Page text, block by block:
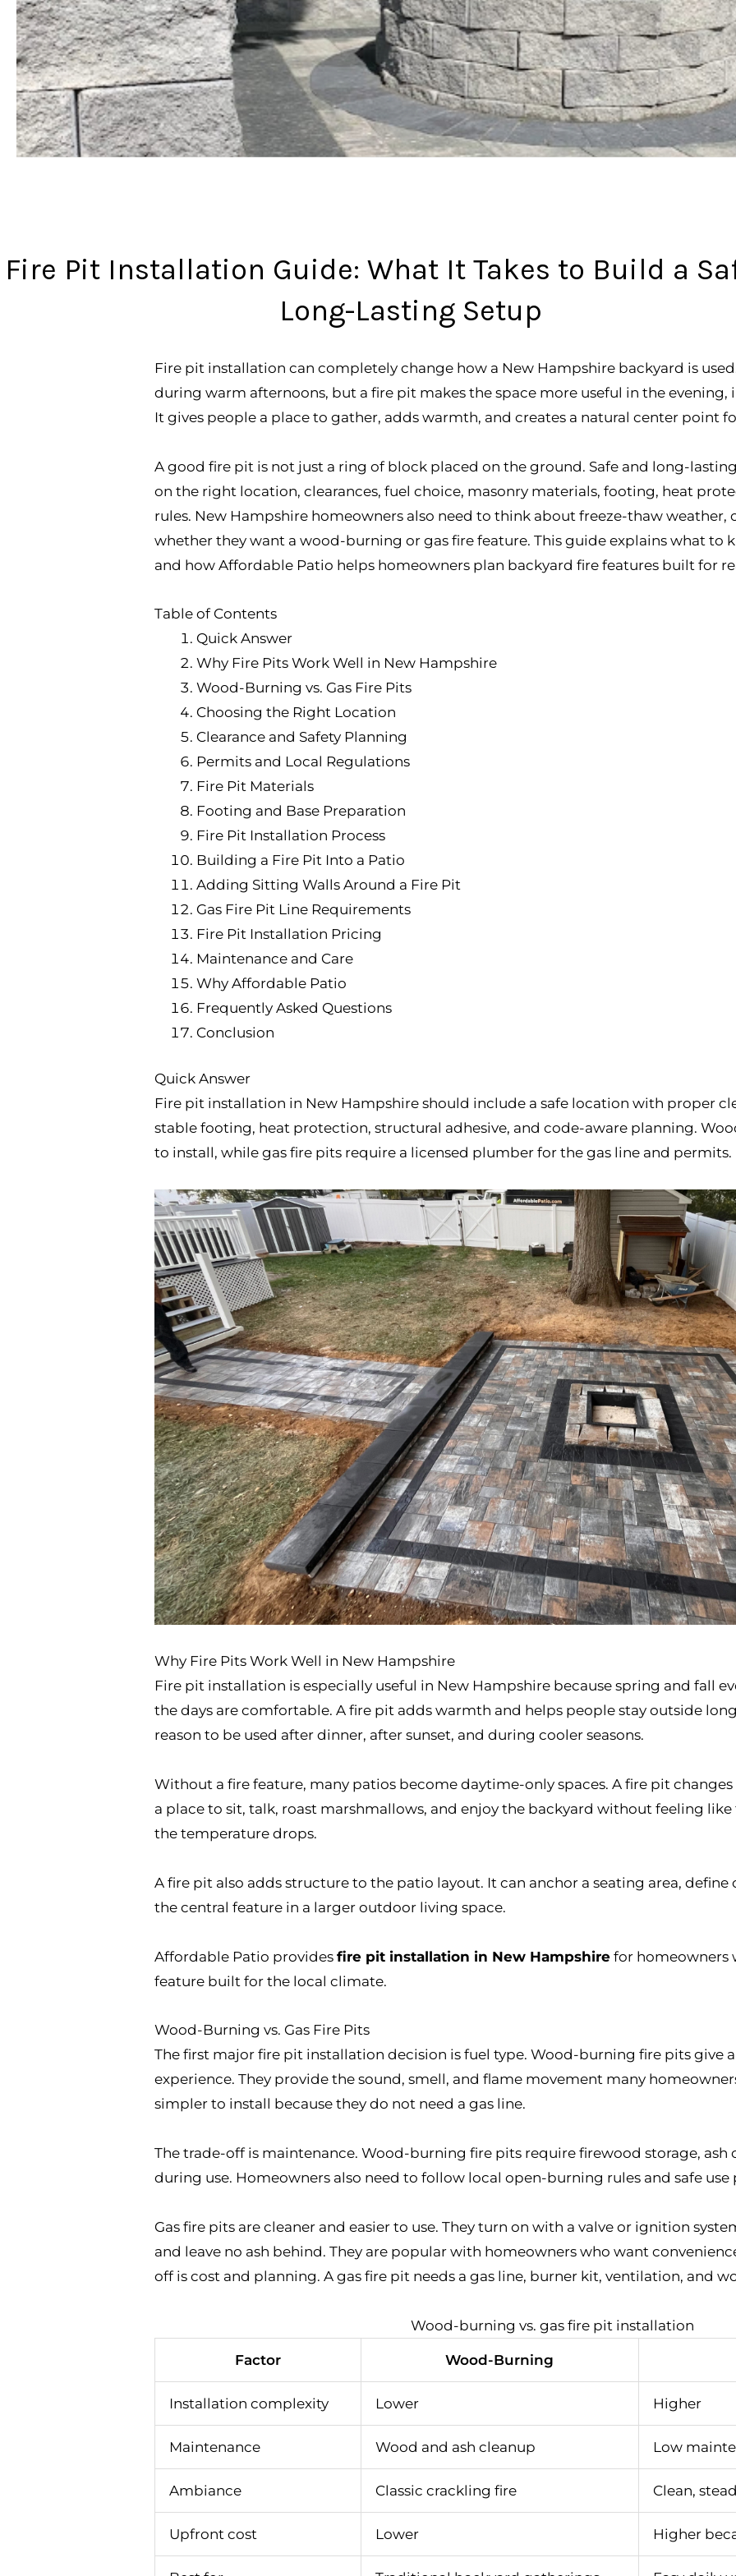
Fire Pit Installation Guide: What It Takes to Build a
Long-Lasting Setup
Fire pit installation can completely change how a New Hampshire backyard is
during warm afternoons, but a fire pit makes the space more useful in the evening,
It gives people a place to gather, adds warmth, and creates a natural center point
A good fire pit is not just a ring of block placed on the ground. Safe and long-
on the right location, clearances, fuel choice, masonry materials, footing, heat
rules. New Hampshire homeowners also need to think about freeze-thaw weather,
whether they want a wood-burning or gas fire feature. This guide explains what to
and how Affordable Patio helps homeowners plan backyard fire features built for
Table of Contents
Quick Answer
Why Fire Pits Work Well in New Hampshire
Wood-Burning vs. Gas Fire Pits
Choosing the Right Location
Clearance and Safety Planning
Permits and Local Regulations
Fire Pit Materials
Footing and Base Preparation
Fire Pit Installation Process
Building a Fire Pit Into a Patio
Adding Sitting Walls Around a Fire Pit
Gas Fire Pit Line Requirements
Fire Pit Installation Pricing
Maintenance and Care
Why Affordable Patio
Frequently Asked Questions
Conclusion
Quick Answer
Fire pit installation in New Hampshire should include a safe location with proper
stable footing, heat protection, structural adhesive, and code-aware planning.
to install, while gas fire pits require a licensed plumber for the gas line and permits.
Why Fire Pits Work Well in New Hampshire
Fire pit installation is especially useful in New Hampshire because spring and fall
the days are comfortable. A fire pit adds warmth and helps people stay outside
reason to be used after dinner, after sunset, and during cooler seasons.
Without a fire feature, many patios become daytime-only spaces. A fire pit
a place to sit, talk, roast marshmallows, and enjoy the backyard without feeling
the temperature drops.
A fire pit also adds structure to the patio layout. It can anchor a seating area, define
the central feature in a larger outdoor living space.
Affordable Patio provides fire pit installation in New Hampshirefor homeowners
feature built for the local climate.
Wood-Burning vs. Gas Fire Pits
The first major fire pit installation decision is fuel type. Wood-burning fire pits give
experience. They provide the sound, smell, and flame movement many
simpler to install because they do not need a gas line.
The trade-off is maintenance. Wood-burning fire pits require firewood storage,
during use. Homeowners also need to follow local open-burning rules and safe use
Gas fire pits are cleaner and easier to use. They turn on with a valve or ignition
and leave no ash behind. They are popular with homeowners who want
off is cost and planning. A gas fire pit needs a gas line, burner kit, ventilation, and
Wood-burning vs. gas fire pit installation
Factor Wood-Burning
Installation complexity Lower Higher
Maintenance Wood and ash cleanup Low
Ambiance Classic crackling fire Clean,
Upfront cost Lower Higher